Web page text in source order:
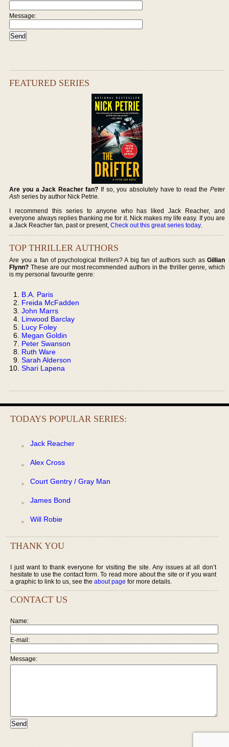
Message:
FEATURED SERIES
Are you a Jack Reacher fan? If so, you absolutely have to read the Peter
Ash series by author Nick Petrie.
I recommend this series to anyone who has liked Jack Reacher, and
everyone always replies thanking me for it. Nick makes my life easy. If you are
a Jack Reacher fan, past or present,Check out this great series today.
TOP THRILLER AUTHORS
Are you a fan of psychological thrillers? A big fan of authors such as Gillian
Flynn? These are our most recommended authors in the thriller genre, which
is my personal favourite genre:
B.A. Paris
Freida McFadden
John Marrs
Linwood Barclay
Lucy Foley
Megan Goldin
Peter Swanson
Ruth Ware
Sarah Alderson
Shari Lapena
TODAYS POPULAR SERIES:
Jack Reacher
Alex Cross
Court Gentry / Gray Man
James Bond
Will Robie
THANK YOU
I just want to thank everyone for visiting the site. Any issues at all don’t
hesitate to use the contact form. To read more about the site or if you want
a graphic to link to us, see the about page for more details.
CONTACT US
Name:
E-mail:
Message: